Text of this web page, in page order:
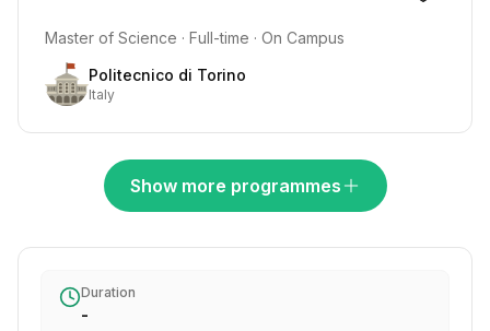
Master of Science · Full-time · On Campus
Politecnico di Torino
Italy
Show more programmes
Duration
-